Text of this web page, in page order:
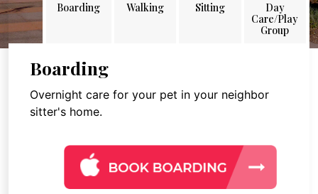
Boarding Walking Sitting
Day
Care/Play
Group
Boarding
Overnight care for your pet in your neighbor
sitter's home.